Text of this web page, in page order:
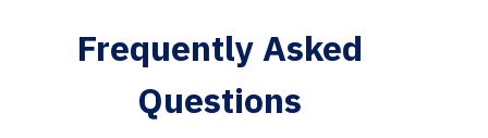
Frequently Asked
Questions